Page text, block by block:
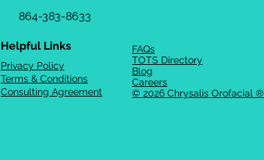
864-383-8633
Helpful Links
Privacy Policy
Terms & Conditions
Consulting Agreement
FAQs
TOTS Directory
Blog
Careers
© 2026 Chrysalis Orofacial ®